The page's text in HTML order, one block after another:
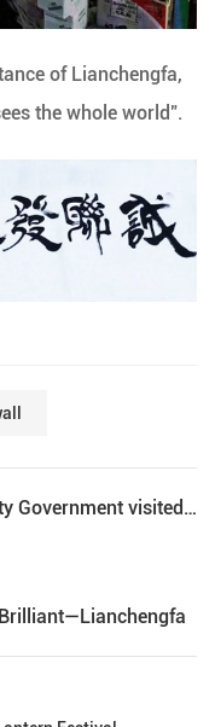
of Lianchengfa,
the whole world".
Upper: Leaders of Hebei Chengde City Government visited Lianchengfa